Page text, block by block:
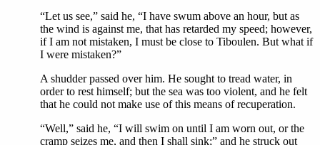
“Let us see,” said he, “I have swum above an hour, but as
the wind is against me, that has retarded my speed; however,
if I am not mistaken, I must be close to Tiboulen. But what if
I were mistaken?”
A shudder passed over him. He sought to tread water, in
order to rest himself; but the sea was too violent, and he felt
that he could not make use of this means of recuperation.
“Well,” said he, “I will swim on until I am worn out, or the
cramp seizes me, and then I shall sink;” and he struck out